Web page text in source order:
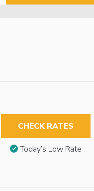
CHECK RATES
Today’s Low Rate